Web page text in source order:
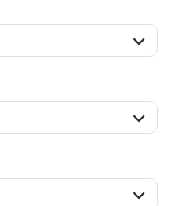
comparison